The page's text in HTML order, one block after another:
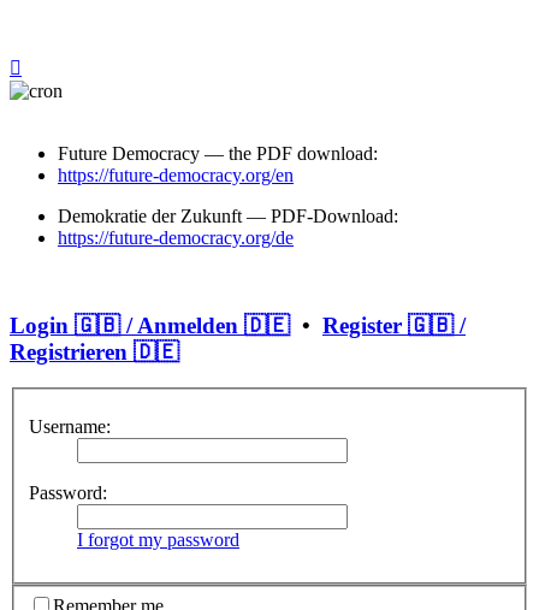
Future Democracy — the PDF download:
https://future-democracy.org/en
Demokratie der Zukunft — PDF-Download:
https://future-democracy.org/de
Login 🇬🇧 / Anmelden 🇩🇪• Register 🇬🇧 /
Registrieren 🇩🇪
Username:
Password:
I forgot my password